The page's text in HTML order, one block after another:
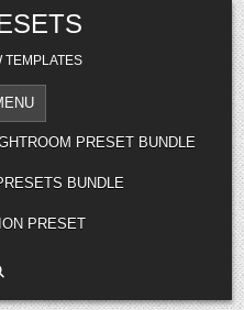
TEMPLATES
PRESET BUNDLE
BUNDLE
PRESET